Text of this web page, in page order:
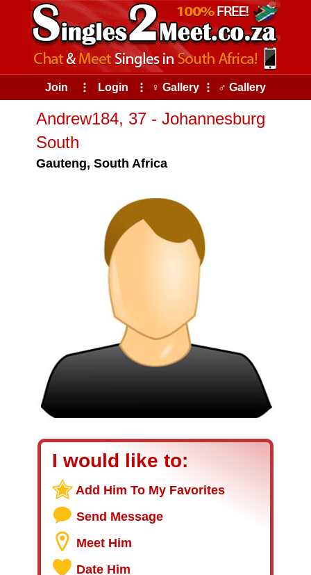
Join ⠇ Login ⠇ ♀ Gallery ⠇ ♂ Gallery
Andrew184, 37 - Johannesburg
South
Gauteng, South Africa
I would like to:
Add Him To My Favorites
Send Message
Meet Him
Date Him